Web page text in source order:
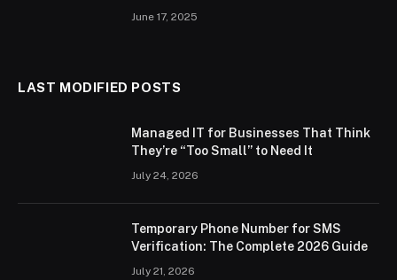
June 17, 2025
LAST MODIFIED POSTS
Managed IT for Businesses That Think
They’re “Too Small” to Need It
July 24, 2026
Temporary Phone Number for SMS
Verification: The Complete 2026 Guide
July 21, 2026